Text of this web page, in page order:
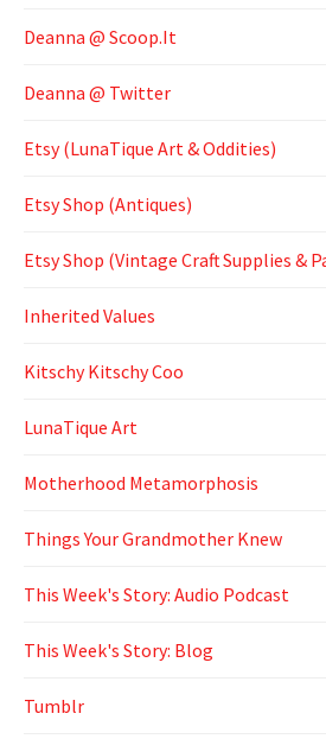
Deanna @ Scoop.It
Deanna @ Twitter
Etsy (LunaTique Art & Oddities)
Etsy Shop (Antiques)
Etsy Shop (Vintage Craft Supplies &
Inherited Values
Kitschy Kitschy Coo
LunaTique Art
Motherhood Metamorphosis
Things Your Grandmother Knew
This Week's Story: Audio Podcast
This Week's Story: Blog
Tumblr